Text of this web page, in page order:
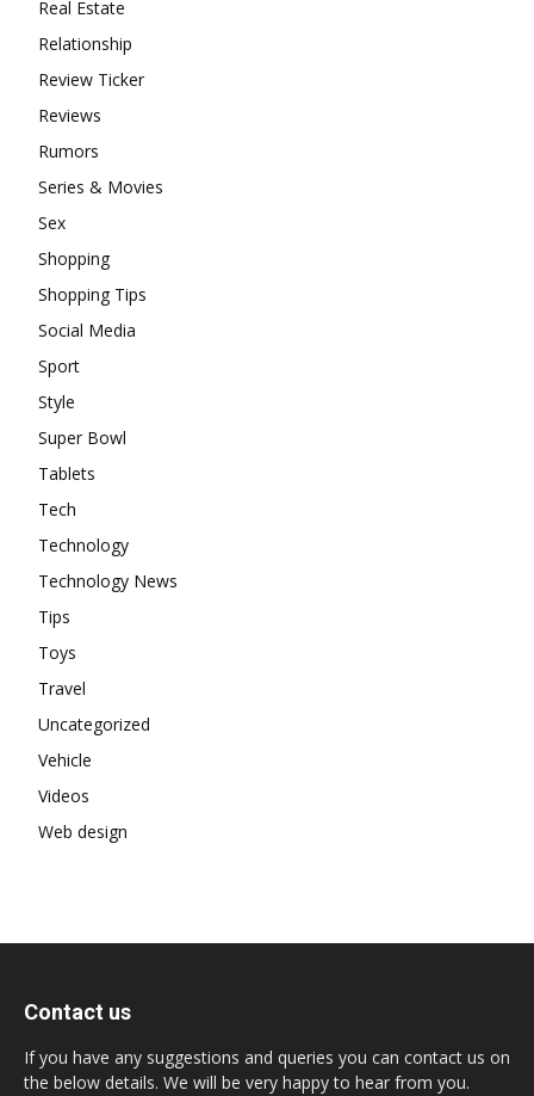
Real Estate
Relationship
Review Ticker
Reviews
Rumors
Series & Movies
Sex
Shopping
Shopping Tips
Social Media
Sport
Style
Super Bowl
Tablets
Tech
Technology
Technology News
Tips
Toys
Travel
Uncategorized
Vehicle
Videos
Web design
Contact us
If you have any suggestions and queries you can contact us on
the below details. We will be very happy to hear from you.